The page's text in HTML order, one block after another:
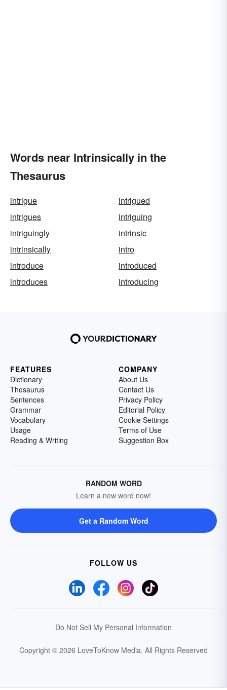
Words near Intrinsically in the
Thesaurus
intrigue
intrigued
intrigues
intriguing
intriguingly
intrinsic
intrinsically
intro
introduce
introduced
introduces
introducing
FEATURES
Dictionary
Thesaurus
Sentences
Grammar
Vocabulary
Usage
Reading & Writing
COMPANY
About Us
Contact Us
Privacy Policy
Editorial Policy
Cookie Settings
Terms of Use
Suggestion Box
RANDOM WORD
Learn a new word now!
Get a Random Word
FOLLOW US
Do Not Sell My Personal Information
Copyright © 2026 LoveToKnow Media. All Rights Reserved